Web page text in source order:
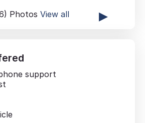
▸
Photos View all
support